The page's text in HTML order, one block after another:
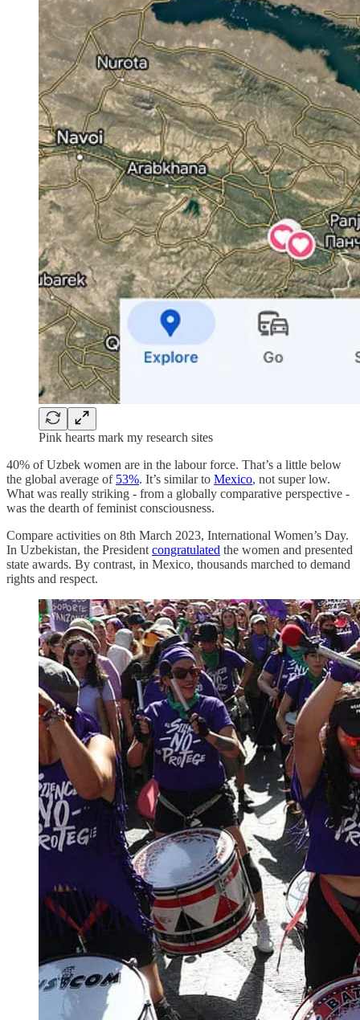
Pink hearts mark my research sites
40% of Uzbek women are in the labour force. That’s a little below
the global average of 53%. It’s similar to Mexico, not super low.
What was really striking - from a globally comparative perspective -
was the dearth of feminist consciousness.
Compare activities on 8th March 2023, International Women’s Day.
In Uzbekistan, the President congratulated the women and presented
state awards. By contrast, in Mexico, thousands marched to demand
rights and respect.